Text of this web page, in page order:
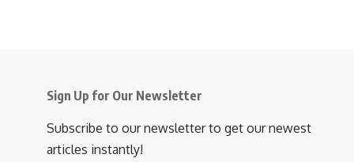
Sign Up for Our Newsletter
Subscribe to our newsletter to get our newest
articles instantly!